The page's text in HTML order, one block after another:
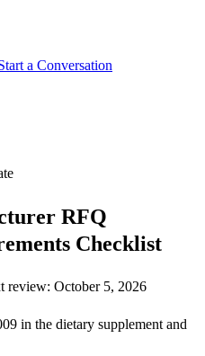
a Conversation
RFQ
Checklist
review: October 5, 2026
in the dietary supplement and